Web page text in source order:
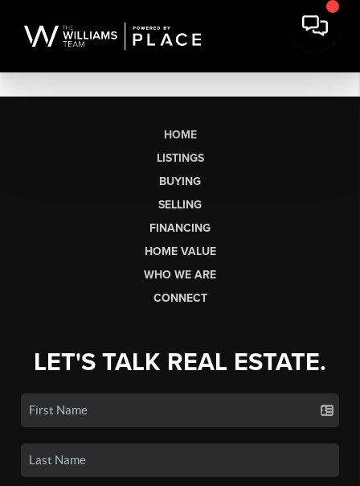
HOME
LISTINGS
BUYING
SELLING
FINANCING
HOME VALUE
WHO WE ARE
CONNECT
LET'S TALK REAL ESTATE.